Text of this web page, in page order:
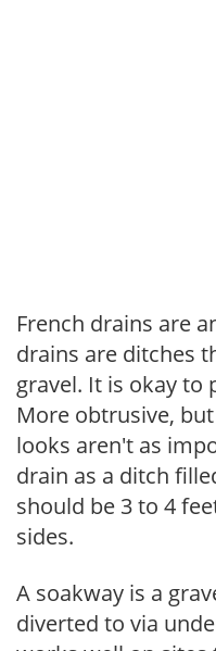
French drains are
drains are ditches
gravel. It is okay to
More obtrusive,
looks aren't as
drain as a ditch
should be 3 to 4
sides.
A soakway is a
diverted to via